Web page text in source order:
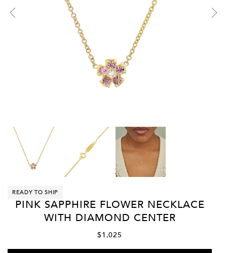
READY TO SHIP
PINK SAPPHIRE FLOWER NECKLACE
WITH DIAMOND CENTER
$1,025